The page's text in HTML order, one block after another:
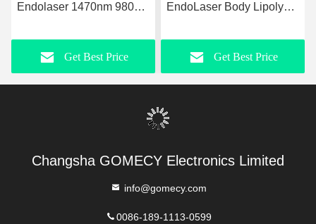
Endolaser 1470nm 980nm
Liposuction Machine
Get Best Price
EndoLaser Body Lipolysis
Reduction Body
Contouring and Skin
Tightening with Precise
Get Best Price
Changsha GOMECY Electronics Limited
info@gomecy.com
0086-189-1113-0599